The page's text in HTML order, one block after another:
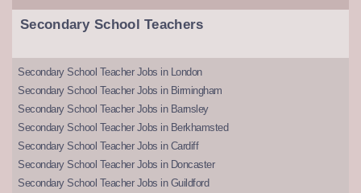
Secondary School Teachers
Secondary School Teacher Jobs in London
Secondary School Teacher Jobs in Birmingham
Secondary School Teacher Jobs in Barnsley
Secondary School Teacher Jobs in Berkhamsted
Secondary School Teacher Jobs in Cardiff
Secondary School Teacher Jobs in Doncaster
Secondary School Teacher Jobs in Guildford